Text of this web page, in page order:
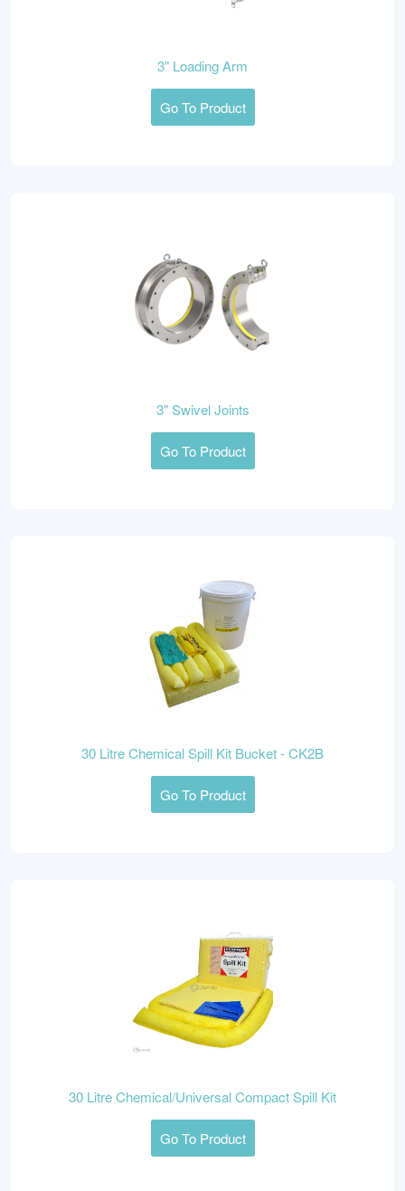
3" Loading Arm
Go To Product
3" Swivel Joints
Go To Product
30 Litre Chemical Spill Kit Bucket - CK2B
Go To Product
30 Litre Chemical/Universal Compact Spill Kit
Go To Product